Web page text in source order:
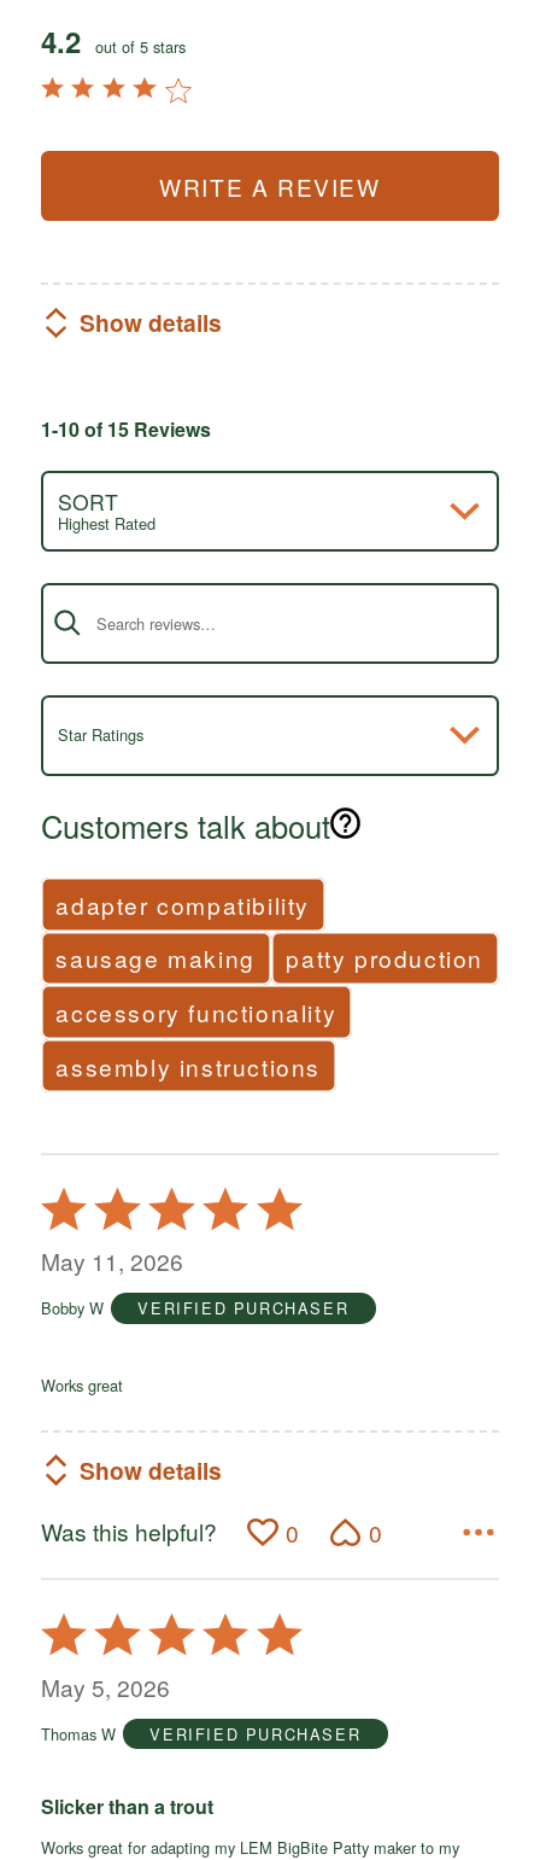
4.2 out of 5 stars
WRITE A REVIEW
Show details
1-10 of 15 Reviews
SORT
Highest Rated
Search reviews
Star Ratings
Customers talk about
adapter compatibility
sausage making
patty production
accessory functionality
assembly instructions
Rated
5
out
5
May 11, 2026
Bobby W VERIFIED PURCHASER
Works great
Show details
Was this helpful? 0 0
Rated
5
out
5
May 5, 2026
Thomas W VERIFIED PURCHASER
Slicker than a trout
Works great for adapting my LEM BigBite Patty maker to my